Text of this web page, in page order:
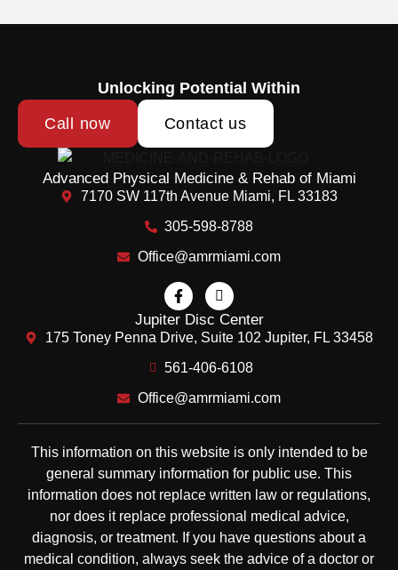
Unlocking Potential Within
Call now
Contact us
Advanced Physical Medicine & Rehab of Miami
7170 SW 117th Avenue Miami, FL 33183
305-598-8788
Office@amrmiami.com
Jupiter Disc Center
175 Toney Penna Drive, Suite 102 Jupiter, FL 33458
561-406-6108
Office@amrmiami.com
This information on this website is only intended to be
general summary information for public use. This
information does not replace written law or regulations,
nor does it replace professional medical advice,
diagnosis, or treatment. If you have questions about a
medical condition, always seek the advice of a doctor or